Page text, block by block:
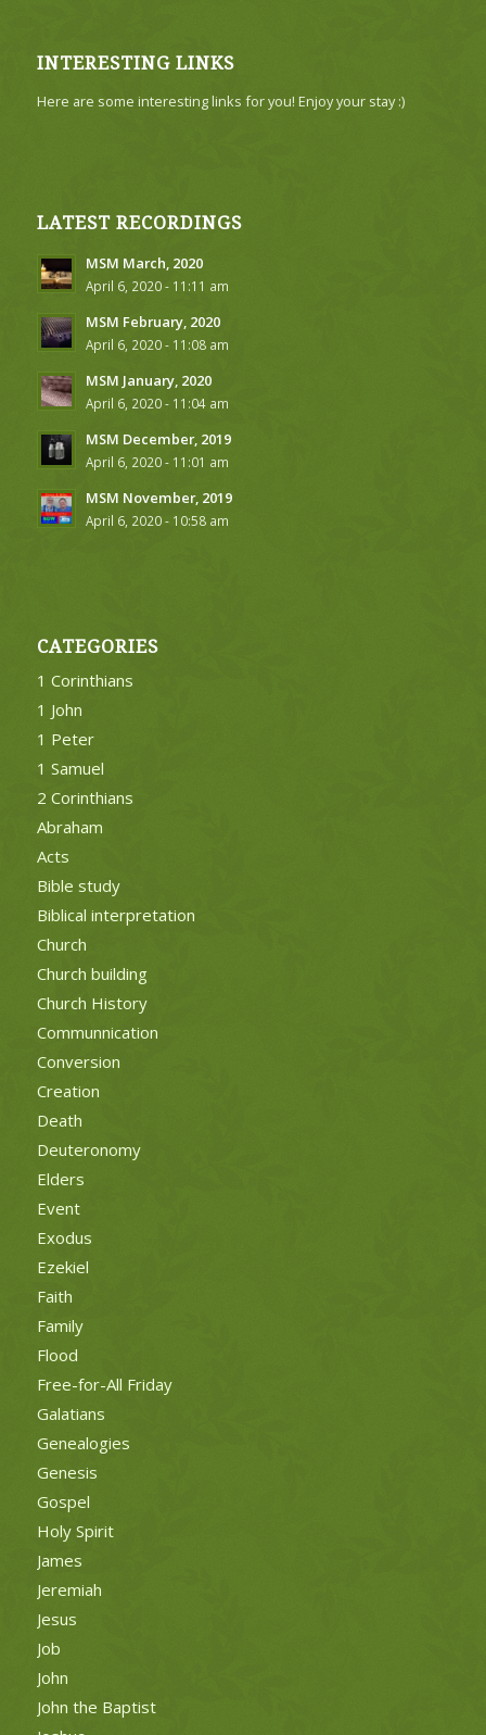
INTERESTING LINKS
Here are some interesting links for you! Enjoy your stay :)
LATEST RECORDINGS
MSM March, 2020
April 6, 2020 - 11:11 am
MSM February, 2020
April 6, 2020 - 11:08 am
MSM January, 2020
April 6, 2020 - 11:04 am
MSM December, 2019
April 6, 2020 - 11:01 am
MSM November, 2019
April 6, 2020 - 10:58 am
CATEGORIES
1 Corinthians
1 John
1 Peter
1 Samuel
2 Corinthians
Abraham
Acts
Bible study
Biblical interpretation
Church
Church building
Church History
Communnication
Conversion
Creation
Death
Deuteronomy
Elders
Event
Exodus
Ezekiel
Faith
Family
Flood
Free-for-All Friday
Galatians
Genealogies
Genesis
Gospel
Holy Spirit
James
Jeremiah
Jesus
Job
John
John the Baptist